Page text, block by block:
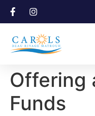
Offering
Funds